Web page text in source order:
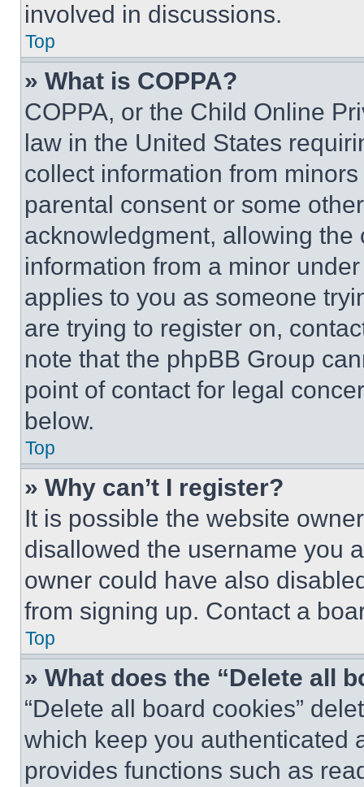
involved in discussions.
Top
» What is COPPA?
COPPA, or the Child Online
law in the United States
collect information from
parental consent or some
acknowledgment, allowing
information from a minor
applies to you as someone
are trying to register on,
note that the phpBB Group
point of contact for legal
below.
Top
» Why can’t I register?
It is possible the website
disallowed the username you
owner could have also
from signing up. Contact a
Top
» What does the “Delete all
“Delete all board cookies”
which keep you authenticated
provides functions such as